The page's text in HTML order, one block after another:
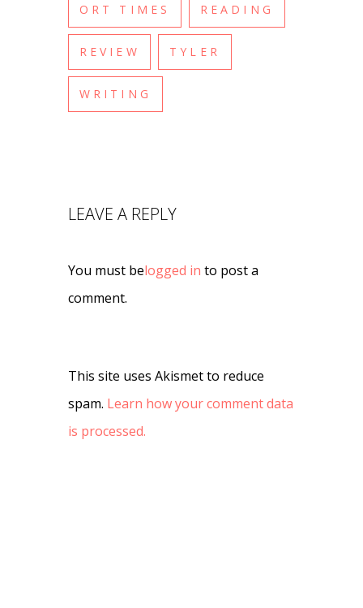
ORT TIMES READING
REVIEW TYLER
WRITING
LEAVE A REPLY
You must belogged in to post a
comment.
This site uses Akismet to reduce
spam. Learn how your comment data
is processed.